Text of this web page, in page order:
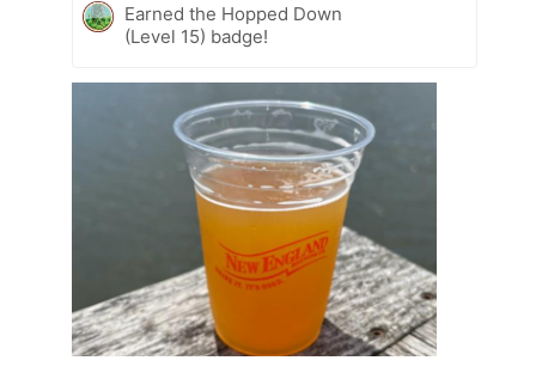
Earned the Hopped Down
(Level 15) badge!